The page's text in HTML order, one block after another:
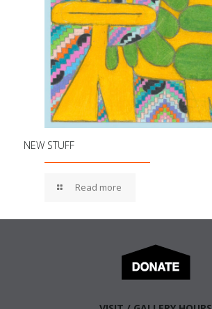
NEW STUFF
Read more